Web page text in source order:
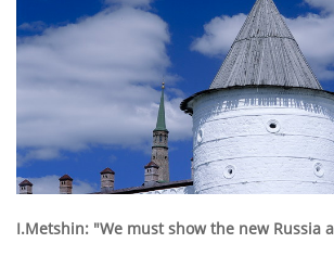
I.Metshin: "We must show the new Russia